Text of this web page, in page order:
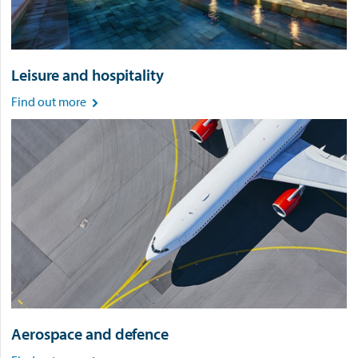
Leisure and hospitality
Find out more 
Aerospace and defence